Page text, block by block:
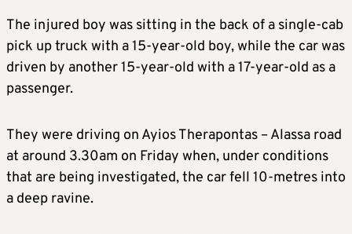
The injured boy was sitting in the back of a single-cab
pick up truck with a 15-year-old boy, while the car was
driven by another 15-year-old with a 17-year-old as a
passenger.
They were driving on Ayios Therapontas – Alassa road
at around 3.30am on Friday when, under conditions
that are being investigated, the car fell 10-metres into
a deep ravine.